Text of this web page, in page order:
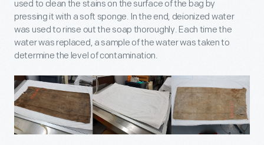
used to clean the stains on the surface of the bag by
pressing it with a soft sponge. In the end, deionized water
was used to rinse out the soap thoroughly. Each time the
water was replaced, a sample of the water was taken to
determine the level of contamination.